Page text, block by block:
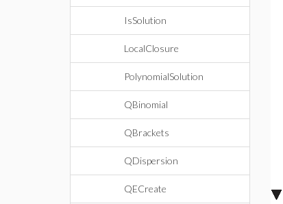
IsSolution
LocalClosure
PolynomialSolution
QBinomial
QBrackets
QDispersion
QECreate